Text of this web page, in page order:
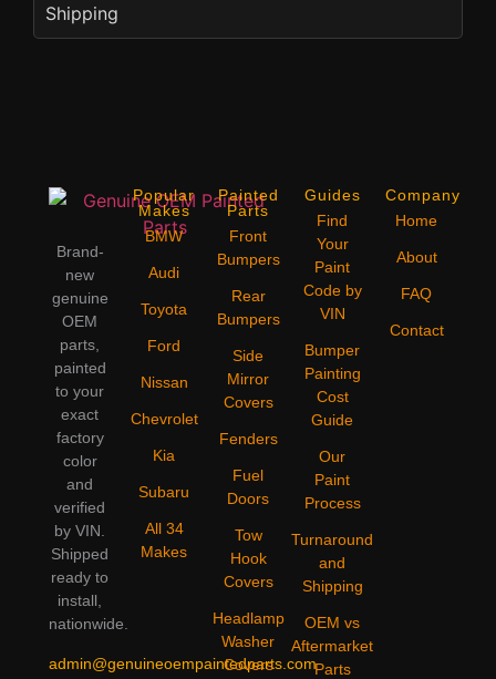
Shipping
Brand-
new
genuine
OEM
parts,
painted
to your
exact
factory
color
and
verified
by VIN.
Shipped
ready to
install,
nationwide.
admin@genuineoempaintedparts.com
Popular
Makes
BMW
Audi
Toyota
Ford
Nissan
Chevrolet
Kia
Subaru
All 34
Makes
Painted
Parts
Front
Bumpers
Rear
Bumpers
Side
Mirror
Covers
Fenders
Fuel
Doors
Tow
Hook
Covers
Headlamp
Washer
Covers
Guides
Find
Your
Paint
Code by
VIN
Bumper
Painting
Cost
Guide
Our
Paint
Process
Turnaround
and
Shipping
OEM vs
Aftermarket
Parts
Company
Home
About
FAQ
Contact